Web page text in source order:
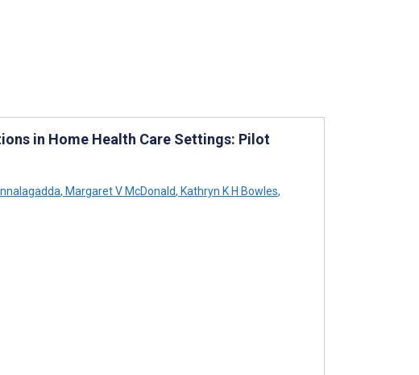
in Home Health Care Settings: Pilot
, Margaret V McDonald, Kathryn K H Bowles,